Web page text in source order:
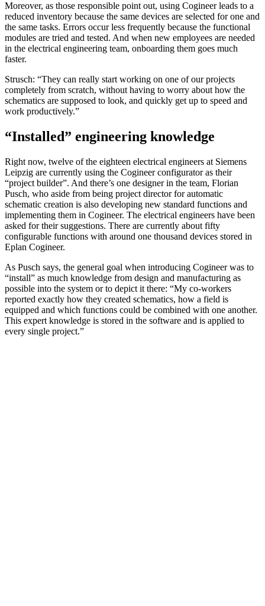
Moreover, as those responsible point out, using Cogineer leads to a
reduced inventory because the same devices are selected for one and
the same tasks. Errors occur less frequently because the functional
modules are tried and tested. And when new employees are needed
in the electrical engineering team, onboarding them goes much
faster.
Strusch: “They can really start working on one of our projects
completely from scratch, without having to worry about how the
schematics are supposed to look, and quickly get up to speed and
work productively.”
“Installed” engineering knowledge
Right now, twelve of the eighteen electrical engineers at Siemens
Leipzig are currently using the Cogineer configurator as their
“project builder”. And there’s one designer in the team, Florian
Pusch, who aside from being project director for automatic
schematic creation is also developing new standard functions and
implementing them in Cogineer. The electrical engineers have been
asked for their suggestions. There are currently about fifty
configurable functions with around one thousand devices stored in
Eplan Cogineer.
As Pusch says, the general goal when introducing Cogineer was to
“install” as much knowledge from design and manufacturing as
possible into the system or to depict it there: “My co-workers
reported exactly how they created schematics, how a field is
equipped and which functions could be combined with one another.
This expert knowledge is stored in the software and is applied to
every single project.”